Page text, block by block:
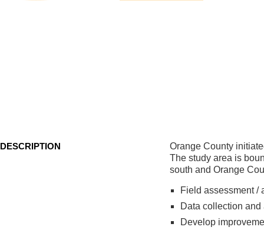
DESCRIPTION
Orange County
The study area is
south and Orange
Field assessment /
Data collection and
Develop